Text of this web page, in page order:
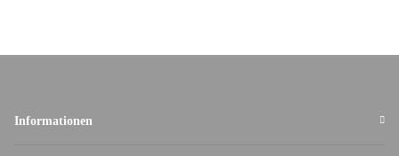
Informationen